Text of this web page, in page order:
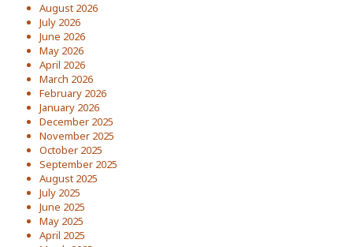
August 2026
July 2026
June 2026
May 2026
April 2026
March 2026
February 2026
January 2026
December 2025
November 2025
October 2025
September 2025
August 2025
July 2025
June 2025
May 2025
April 2025